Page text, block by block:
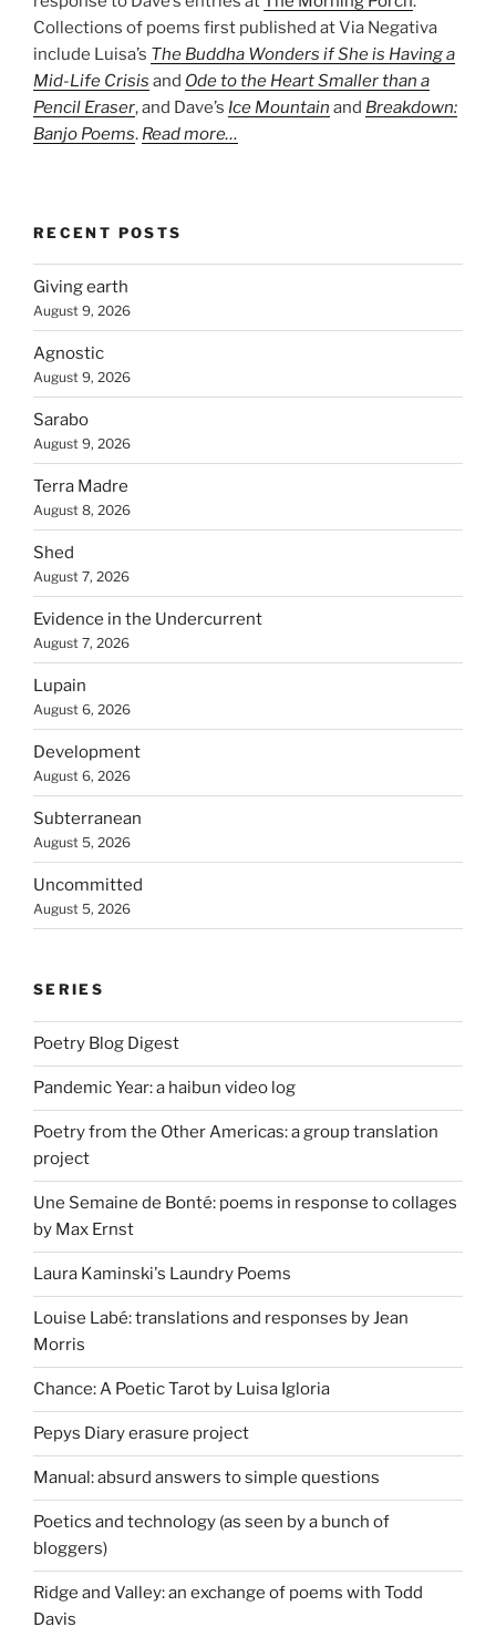
Collections of poems first published at Via Negativa
include Luisa’s The Buddha Wonders if She is Having a
Mid-Life Crisis and Ode to the Heart Smaller than a
Pencil Eraser, and Dave’s Ice Mountain and Breakdown:
Banjo Poems. Read more…
RECENT POSTS
Giving earth
August 9, 2026
Agnostic
August 9, 2026
Sarabo
August 9, 2026
Terra Madre
August 8, 2026
Shed
August 7, 2026
Evidence in the Undercurrent
August 7, 2026
Lupain
August 6, 2026
Development
August 6, 2026
Subterranean
August 5, 2026
Uncommitted
August 5, 2026
SERIES
Poetry Blog Digest
Pandemic Year: a haibun video log
Poetry from the Other Americas: a group translation
project
Une Semaine de Bonté: poems in response to collages
by Max Ernst
Laura Kaminski's Laundry Poems
Louise Labé: translations and responses by Jean
Morris
Chance: A Poetic Tarot by Luisa Igloria
Pepys Diary erasure project
Manual: absurd answers to simple questions
Poetics and technology (as seen by a bunch of
bloggers)
Ridge and Valley: an exchange of poems with Todd
Davis